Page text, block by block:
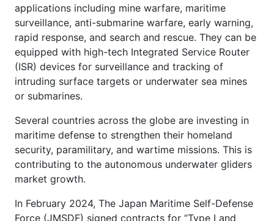
applications including mine warfare, maritime
surveillance, anti-submarine warfare, early warning,
rapid response, and search and rescue. They can be
equipped with high-tech Integrated Service Router
(ISR) devices for surveillance and tracking of
intruding surface targets or underwater sea mines
or submarines.
Several countries across the globe are investing in
maritime defense to strengthen their homeland
security, paramilitary, and wartime missions. This is
contributing to the autonomous underwater gliders
market growth.
In February 2024, The Japan Maritime Self-Defense
Force (JMSDF) signed contracts for “Type I and